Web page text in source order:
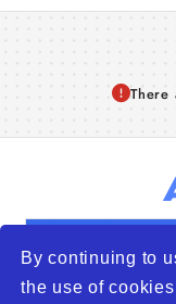
By continuing to
the use of cookies
There